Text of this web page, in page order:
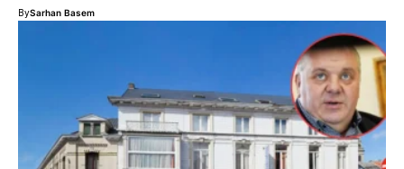
BySarhan Basem